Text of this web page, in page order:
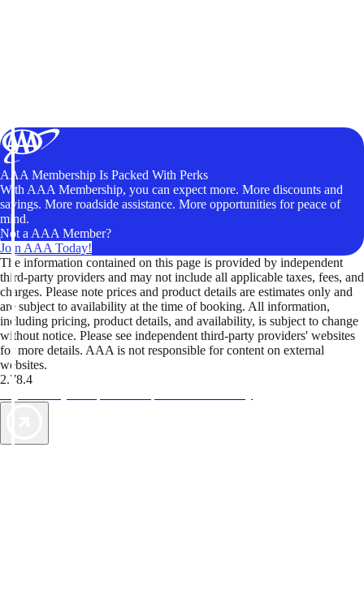
AAA Membership Is Packed With Perks
With AAA Membership, you can expect more. More discounts and
savings. More roadside assistance. More opportunities for peace of
mind.
Not a AAA Member?
Join AAA Today!
The information contained on this page is provided by independent
third-party providers and may not include all applicable taxes, fees, and
charges. Please note prices and product details are estimates only and
are subject to availability at the time of booking. All information,
including pricing, product details, and availability, is subject to change
without notice. Please see independent third-party providers' websites
for more details. AAA is not responsible for content on external
websites.
2.78.4